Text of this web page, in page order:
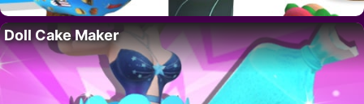
Doll Cake Maker